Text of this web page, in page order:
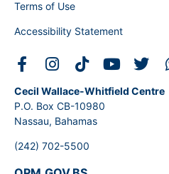
Terms of Use
Accessibility Statement
Cecil Wallace-Whitfield Centre
P.O. Box CB-10980
Nassau, Bahamas
(242) 702-5500